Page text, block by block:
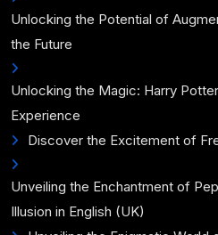
Unlocking the Potential of
the Future
Unlocking the Magic: Harry
Experience
Discover the Excitement of
Unveiling the Enchantment of
Illusion in English (UK)